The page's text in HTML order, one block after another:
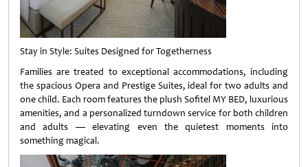
Stay in Style: Suites Designed for Togetherness
Families are treated to exceptional accommodations, including
the spacious Opera and Prestige Suites, ideal for two adults and
one child. Each room features the plush Sofitel MY BED, luxurious
amenities, and a personalized turndown service for both children
and adults — elevating even the quietest moments into
something magical.